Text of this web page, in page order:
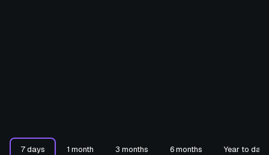
7 days 1 month 3 months 6 months Year to date